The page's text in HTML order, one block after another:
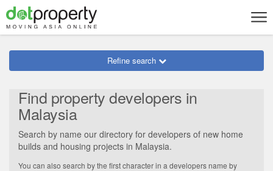
Refine search
Find property developers in
Malaysia
Search by name our directory for developers of new home
builds and housing projects in Malaysia.
You can also search by the first character in a developers name by